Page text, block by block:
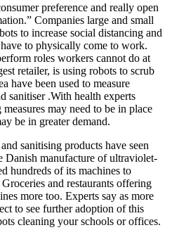
preference and really open
Companies large and small
to increase social distancing and
to physically come to work.
roles workers cannot do at
retailer, is using robots to scrub
have been used to measure
sanitiser .With health experts
may need to be in place
be in greater demand.
sanitising products have seen
Danish manufacture of ultraviolet-
hundreds of its machines to
and restaurants offering
more too. Experts say as more
to see further adoption of this
cleaning your schools or offices.